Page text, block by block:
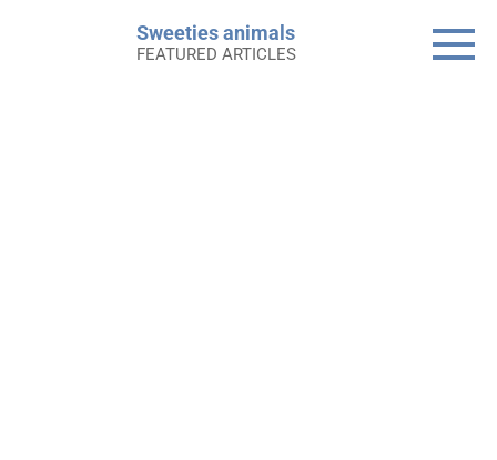
Sweeties animals
FEATURED ARTICLES